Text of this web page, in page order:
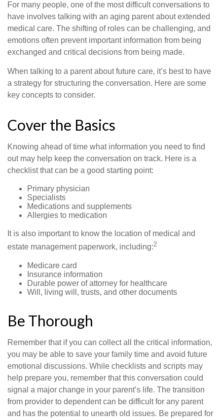
For many people, one of the most difficult conversations to
have involves talking with an aging parent about extended
medical care. The shifting of roles can be challenging, and
emotions often prevent important information from being
exchanged and critical decisions from being made.
When talking to a parent about future care, it’s best to have
a strategy for structuring the conversation. Here are some
key concepts to consider.
Cover the Basics
Knowing ahead of time what information you need to find
out may help keep the conversation on track. Here is a
checklist that can be a good starting point:
Primary physician
Specialists
Medications and supplements
Allergies to medication
It is also important to know the location of medical and
estate management paperwork, including:2
Medicare card
Insurance information
Durable power of attorney for healthcare
Will, living will, trusts, and other documents
Be Thorough
Remember that if you can collect all the critical information,
you may be able to save your family time and avoid future
emotional discussions. While checklists and scripts may
help prepare you, remember that this conversation could
signal a major change in your parent’s life. The transition
from provider to dependent can be difficult for any parent
and has the potential to unearth old issues. Be prepared for